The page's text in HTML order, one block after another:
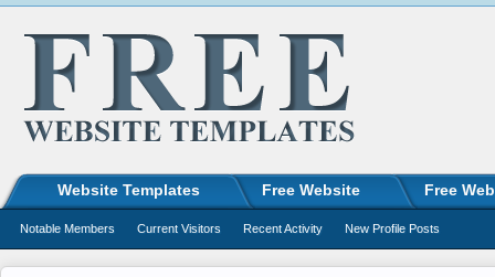
Website Templates Free Website Free
Notable Members Current Visitors Recent Activity New Profile Posts